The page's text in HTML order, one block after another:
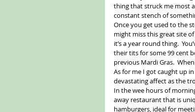
thing that struck me most
constant stench of
Once you get used to the
might miss this great site
it’s a year round thing.
their tits for some 99 cent
previous Mardi Gras.
As for me I got caught up
devastating affect as the
In the wee hours of
away restaurant that is
hamburgers, ideal for